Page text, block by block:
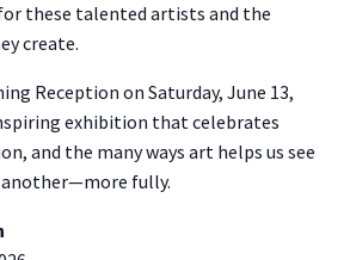
these talented artists and the
create.
Reception on Saturday, June 13,
exhibition that celebrates
and the many ways art helps us see
fully.